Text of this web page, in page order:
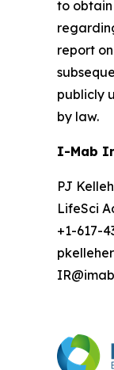
to
report
publicly
by law.
I-Mab
PJ
LifeSci
+1-617-